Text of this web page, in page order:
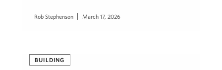
Rob Stephenson March 17, 2026
BUILDING